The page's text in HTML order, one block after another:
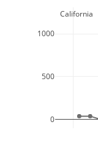
0
500
1000
  California